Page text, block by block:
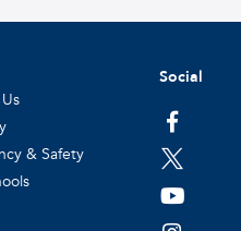
& Safety
Social
facebook
twitter
youtube